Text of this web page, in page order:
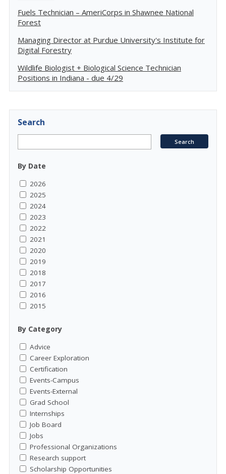
Fuels Technician – AmeriCorps in Shawnee National
Forest
Managing Director at Purdue University's Institute for
Digital Forestry
Wildlife Biologist + Biological Science Technician
Positions in Indiana - due 4/29
Search
By Date
2026
2025
2024
2023
2022
2021
2020
2019
2018
2017
2016
2015
By Category
Advice
Career Exploration
Certification
Events-Campus
Events-External
Grad School
Internships
Job Board
Jobs
Professional Organizations
Research support
Scholarship Opportunities